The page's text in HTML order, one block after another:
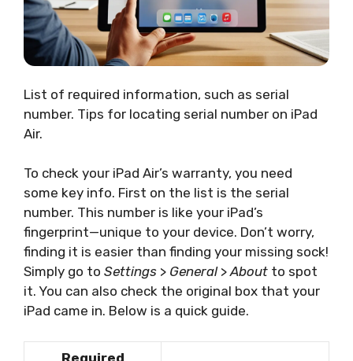
List of required information, such as serial
number. Tips for locating serial number on iPad
Air.
To check your iPad Air’s warranty, you need
some key info. First on the list is the serial
number. This number is like your iPad’s
fingerprint—unique to your device. Don’t worry,
finding it is easier than finding your missing sock!
Simply go to Settings > General>About to spot
it. You can also check the original box that your
iPad came in. Below is a quick guide.
Required